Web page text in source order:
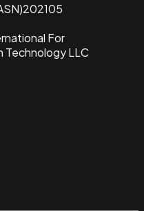
202105
For
Technology LLC